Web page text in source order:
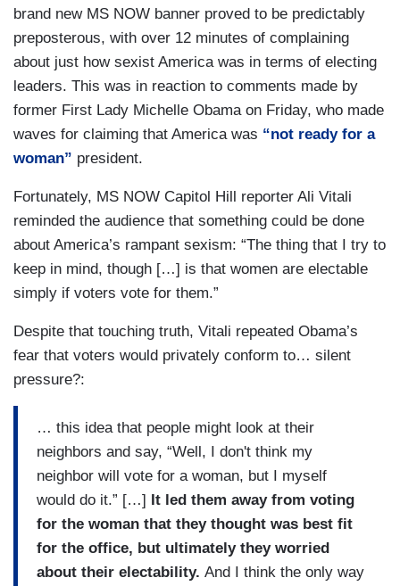
brand new MS NOW banner proved to be predictably
preposterous, with over 12 minutes of complaining
about just how sexist America was in terms of electing
leaders. This was in reaction to comments made by
former First Lady Michelle Obama on Friday, who made
waves for claiming that America was “not ready for a
woman” president.
Fortunately, MS NOW Capitol Hill reporter Ali Vitali
reminded the audience that something could be done
about America’s rampant sexism: “The thing that I try to
keep in mind, though […] is that women are electable
simply if voters vote for them.”
Despite that touching truth, Vitali repeated Obama’s
fear that voters would privately conform to… silent
pressure?:
… this idea that people might look at their
neighbors and say, “Well, I don't think my
neighbor will vote for a woman, but I myself
would do it.” […] It led them away from voting
for the woman that they thought was best fit
for the office, but ultimately they worried
about their electability. And I think the only way